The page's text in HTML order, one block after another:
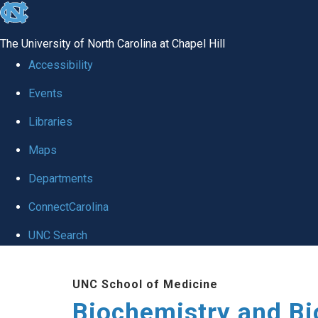
skip to the end of the global utility bar
The University of North Carolina at Chapel Hill
Accessibility
Events
Libraries
Maps
Departments
ConnectCarolina
UNC Search
UNC School of Medicine